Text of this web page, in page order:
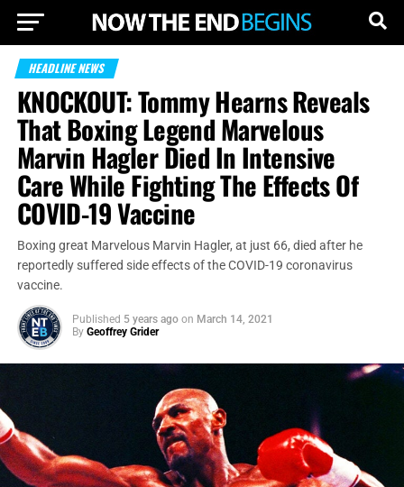
HEADLINE NEWS
KNOCKOUT: Tommy Hearns Reveals
That Boxing Legend Marvelous
Marvin Hagler Died In Intensive
Care While Fighting The Effects Of
COVID-19 Vaccine
Boxing great Marvelous Marvin Hagler, at just 66, died after he
reportedly suffered side effects of the COVID-19 coronavirus
vaccine.
Published 5 years ago on March 14, 2021
By Geoffrey Grider